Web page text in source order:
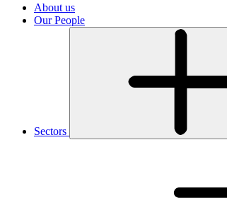
About us
Our People
Sectors